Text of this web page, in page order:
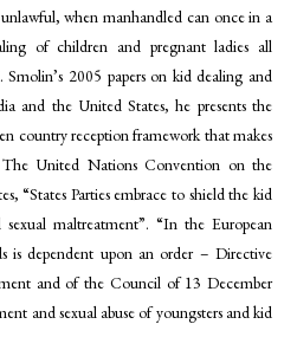
when manhandled can once in a
of children and pregnant ladies all
2005 papers on kid dealing and
and the United States, he presents the
country reception framework that makes
The United Nations Convention on the
“States Parties embrace to shield the kid
maltreatment”. “In the European
is dependent upon an order – Directive
and of the Council of 13 December
and sexual abuse of youngsters and kid